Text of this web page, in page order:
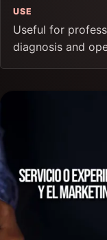
USE
Useful for
diagnosis and